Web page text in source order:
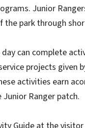
Junior
park through
can complete
projects given
activities earn
Junior Ranger patch.